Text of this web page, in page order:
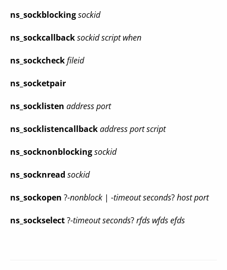
ns_sockblockingsockid
ns_sockcallbacksockid script when
ns_sockcheckfileid
ns_socketpair
ns_socklisten address port
ns_socklistencallbackaddress port script
ns_socknonblockingsockid
ns_socknread sockid
ns_sockopen ?-nonblock | -timeout seconds?host port
ns_sockselect?-timeout seconds?rfds wfds efds